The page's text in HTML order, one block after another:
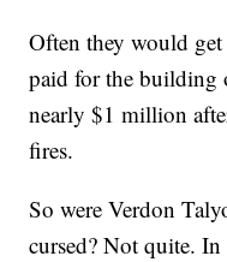
Often they would
paid for the building
nearly $1 million
fires.
So were Verdon
cursed? Not quite.